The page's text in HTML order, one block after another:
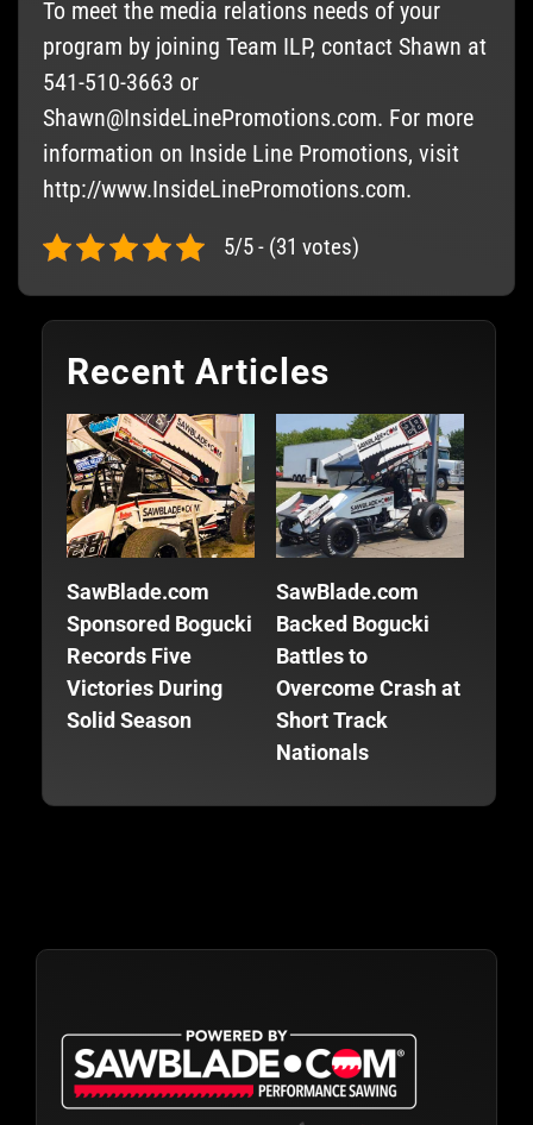
To meet the media relations needs of your
program by joining Team ILP, contact Shawn at
541-510-3663 or
Shawn@InsideLinePromotions.com. For more
information on Inside Line Promotions, visit
http://www.InsideLinePromotions.com.
5/5 - (31 votes)
Recent Articles
SawBlade.com
Sponsored Bogucki
Records Five
Victories During
Solid Season
SawBlade.com
Backed Bogucki
Battles to
Overcome Crash at
Short Track
Nationals